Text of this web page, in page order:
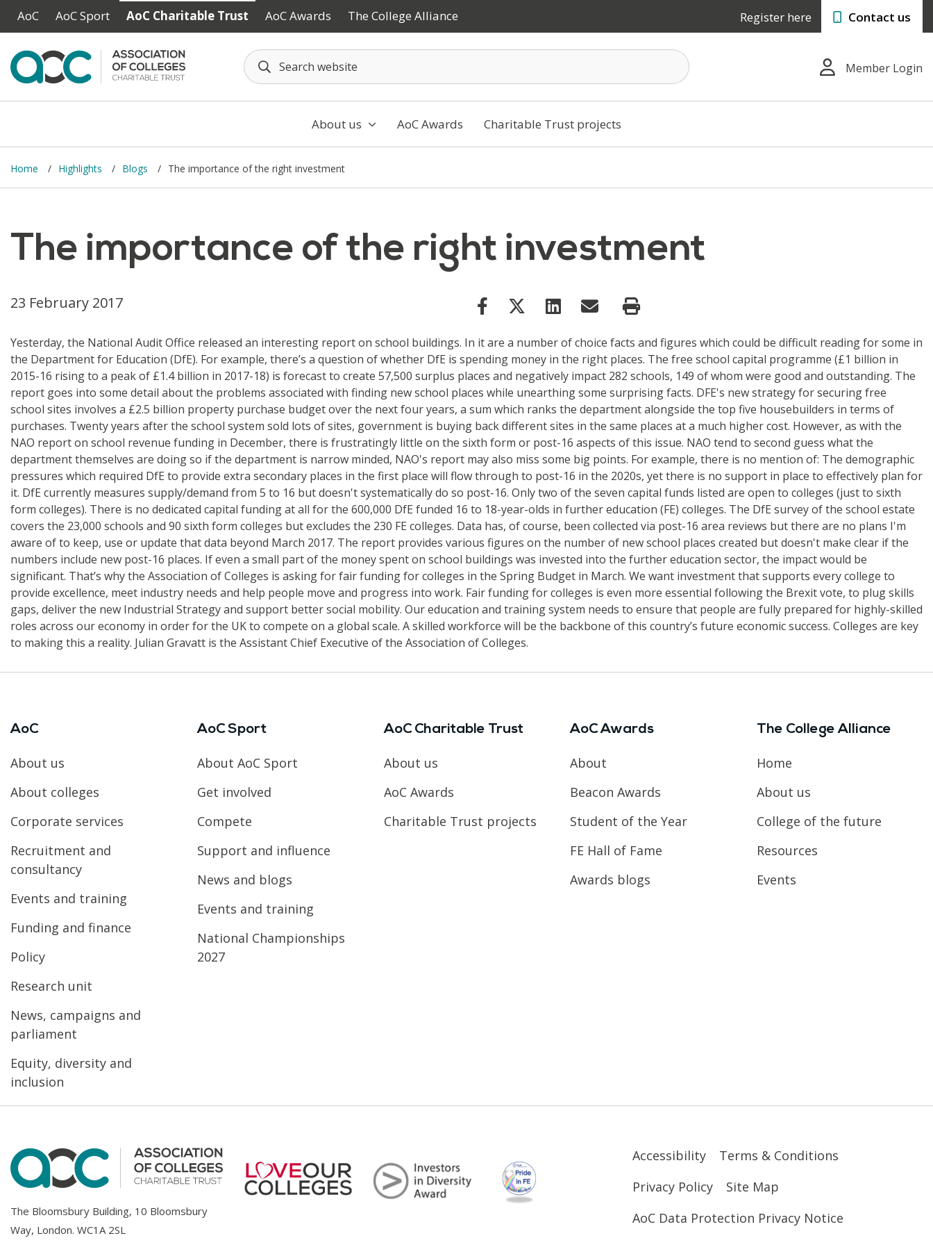
AoC AoC Sport AoC Charitable Trust AoC Awards The College Alliance Register here Contact us
Member Login
About us AoC Awards Charitable Trust projects
Home Highlights Blogs The importance of the right investment
The importance of the right investment
23 February 2017
Yesterday, the National Audit Office released an interesting report on school buildings. In it are a number of choice facts and figures which could be difficult reading for some in
the Department for Education (DfE). For example, there’s a question of whether DfE is spending money in the right places. The free school capital programme (£1 billion in
2015-16 rising to a peak of £1.4 billion in 2017-18) is forecast to create 57,500 surplus places and negatively impact 282 schools, 149 of whom were good and outstanding. The
report goes into some detail about the problems associated with finding new school places while unearthing some surprising facts. DFE's new strategy for securing free
school sites involves a £2.5 billion property purchase budget over the next four years, a sum which ranks the department alongside the top five housebuilders in terms of
purchases. Twenty years after the school system sold lots of sites, government is buying back different sites in the same places at a much higher cost. However, as with the
NAO report on school revenue funding in December, there is frustratingly little on the sixth form or post-16 aspects of this issue. NAO tend to second guess what the
department themselves are doing so if the department is narrow minded, NAO's report may also miss some big points. For example, there is no mention of: The demographic
pressures which required DfE to provide extra secondary places in the first place will flow through to post-16 in the 2020s, yet there is no support in place to effectively plan for
it. DfE currently measures supply/demand from 5 to 16 but doesn't systematically do so post-16. Only two of the seven capital funds listed are open to colleges (just to sixth
form colleges). There is no dedicated capital funding at all for the 600,000 DfE funded 16 to 18-year-olds in further education (FE) colleges. The DfE survey of the school estate
covers the 23,000 schools and 90 sixth form colleges but excludes the 230 FE colleges. Data has, of course, been collected via post-16 area reviews but there are no plans I'm
aware of to keep, use or update that data beyond March 2017. The report provides various figures on the number of new school places created but doesn't make clear if the
numbers include new post-16 places. If even a small part of the money spent on school buildings was invested into the further education sector, the impact would be
significant. That’s why the Association of Colleges is asking for fair funding for colleges in the Spring Budget in March. We want investment that supports every college to
provide excellence, meet industry needs and help people move and progress into work. Fair funding for colleges is even more essential following the Brexit vote, to plug skills
gaps, deliver the new Industrial Strategy and support better social mobility. Our education and training system needs to ensure that people are fully prepared for highly-skilled
roles across our economy in order for the UK to compete on a global scale. A skilled workforce will be the backbone of this country’s future economic success. Colleges are key
to making this a reality. Julian Gravatt is the Assistant Chief Executive of the Association of Colleges.
AoC
About us
About colleges
Corporate services
Recruitment and
consultancy
Events and training
Funding and finance
Policy
Research unit
News, campaigns and
parliament
Equity, diversity and
inclusion
AoC Sport
About AoC Sport
Get involved
Compete
Support and influence
News and blogs
Events and training
National Championships
2027
AoC Charitable Trust
About us
AoC Awards
Charitable Trust projects
AoC Awards
About
Beacon Awards
Student of the Year
FE Hall of Fame
Awards blogs
The College Alliance
Home
About us
College of the future
Resources
Events
The Bloomsbury Building, 10 Bloomsbury
Way, London. WC1A 2SL
Accessibility
Terms & Conditions
Privacy Policy
Site Map
AoC Data Protection Privacy Notice